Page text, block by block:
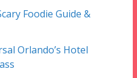
Foodie Guide &
Orlando’s Hotel